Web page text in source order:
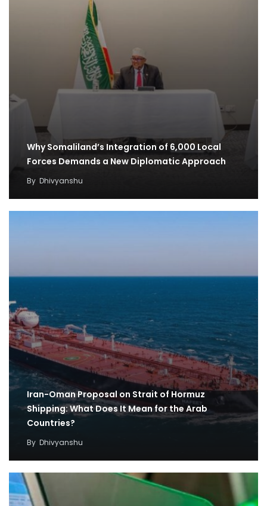
Why Somaliland’s Integration of 6,000 Local
Forces Demands a New Diplomatic Approach
By Dhivyanshu
Iran-Oman Proposal on Strait of Hormuz
Shipping: What Does It Mean for the Arab
Countries?
By Dhivyanshu